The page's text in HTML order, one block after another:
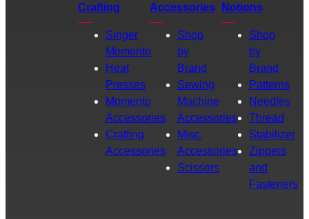
Crafting
Singer
Momento
Heat
Presses
Momento
Accessories
Crafting
Accessories
Accessories
Shop
by
Brand
Sewing
Machine
Accessories
Misc.
Accessories
Scissors
Notions
Shop
by
Brand
Patterns
Needles
Thread
Stabilizer
Zippers
and
Fasteners